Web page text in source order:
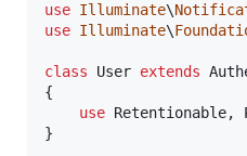
use Illuminate\
use Illuminate\
class User extends
{
use
}